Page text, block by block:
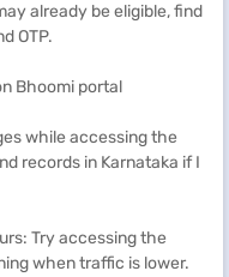
already be eligible, find
OTP.
Bhoomi portal
while accessing the
records in Karnataka if I
Try accessing the
when traffic is lower.